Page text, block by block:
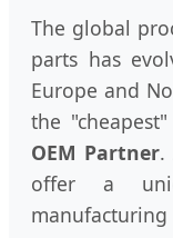
The global
parts has
Europe and
the
OEM Partner.
offer a